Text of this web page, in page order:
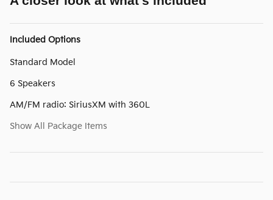
Included Options
Standard Model
6 Speakers
AM/FM radio: SiriusXM with 360L
Show All Package Items